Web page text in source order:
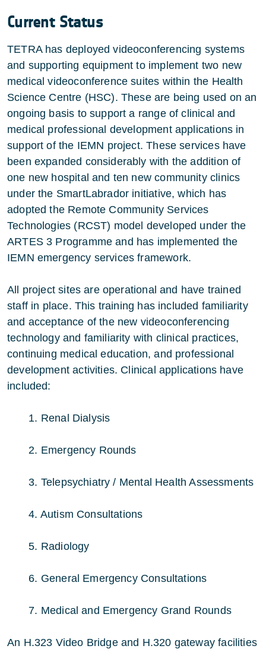
Current Status
TETRA has deployed videoconferencing systems
and supporting equipment to implement two new
medical videoconference suites within the Health
Science Centre (HSC). These are being used on an
ongoing basis to support a range of clinical and
medical professional development applications in
support of the IEMN project. These services have
been expanded considerably with the addition of
one new hospital and ten new community clinics
under the SmartLabrador initiative, which has
adopted the Remote Community Services
Technologies (RCST) model developed under the
ARTES 3 Programme and has implemented the
IEMN emergency services framework.
All project sites are operational and have trained
staff in place. This training has included familiarity
and acceptance of the new videoconferencing
technology and familiarity with clinical practices,
continuing medical education, and professional
development activities. Clinical applications have
included:
1. Renal Dialysis
2. Emergency Rounds
3. Telepsychiatry / Mental Health Assessments
4. Autism Consultations
5. Radiology
6. General Emergency Consultations
7. Medical and Emergency Grand Rounds
An H.323 Video Bridge and H.320 gateway facilities